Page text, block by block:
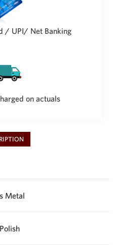
/ UPI/ Net Banking
on actuals
Metal